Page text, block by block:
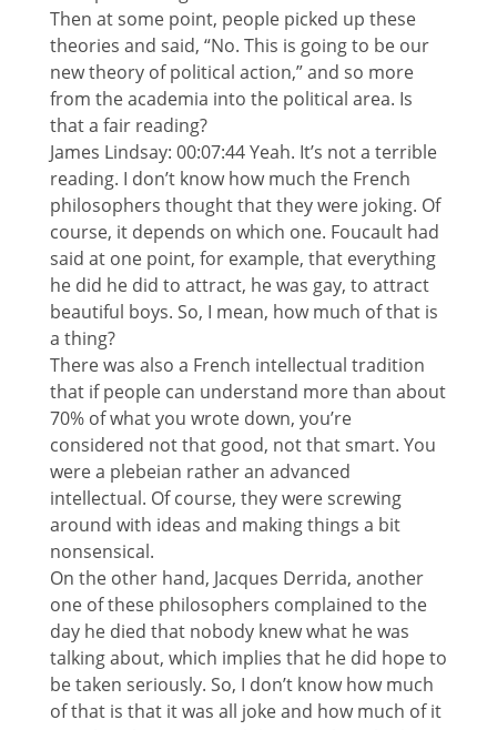
Then at some point, people picked up these
theories and said, “No. This is going to be our
new theory of political action,” and so more
from the academia into the political area. Is
that a fair reading?
James Lindsay: 00:07:44 Yeah. It’s not a terrible
reading. I don’t know how much the French
philosophers thought that they were joking. Of
course, it depends on which one. Foucault had
said at one point, for example, that everything
he did he did to attract, he was gay, to attract
beautiful boys. So, I mean, how much of that is
a thing?
There was also a French intellectual tradition
that if people can understand more than about
70% of what you wrote down, you’re
considered not that good, not that smart. You
were a plebeian rather an advanced
intellectual. Of course, they were screwing
around with ideas and making things a bit
nonsensical.
On the other hand, Jacques Derrida, another
one of these philosophers complained to the
day he died that nobody knew what he was
talking about, which implies that he did hope to
be taken seriously. So, I don’t know how much
of that is that it was all joke and how much of it